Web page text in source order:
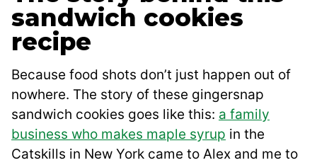
sandwich cookies
recipe
Because food shots don’t just happen out of
nowhere. The story of these gingersnap
sandwich cookies goes like this: a family
business who makes maple syrup in the
Catskills in New York came to Alex and me to